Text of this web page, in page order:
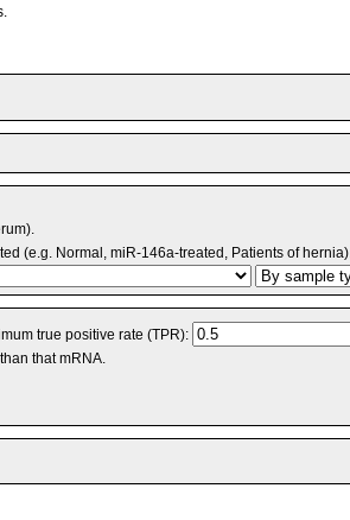
(e.g. Normal, miR-146a-treated, Patients of hernia).
true positive rate (TPR):
that mRNA.